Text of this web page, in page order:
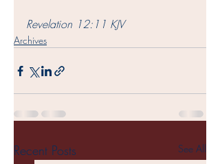
Revelation 12:11 KJV
Archives
Recent Posts See All